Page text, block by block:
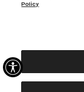
Use code EXTRA10
purposes set out
© 2026 Manifattura
PRIVACY POLICY|
Policy